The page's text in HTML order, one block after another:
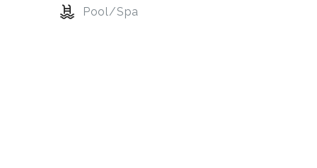
Pool/Spa